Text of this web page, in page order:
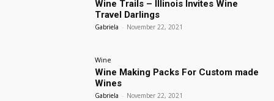
Wine Trails – Illinois Invites Wine
Travel Darlings
Gabriela - November 22, 2021
Wine
Wine Making Packs For Custom made
Wines
Gabriela - November 22, 2021